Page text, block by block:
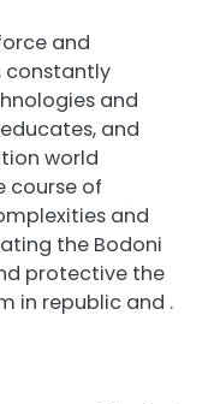
and
constantly
and
and
world
course of
and
the Bodoni
protective the
in republic and .